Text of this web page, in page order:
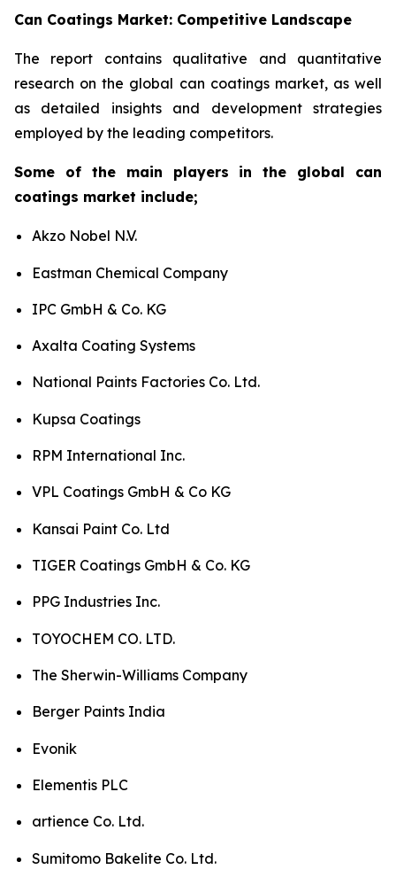
Can Coatings Market: Competitive Landscape
The report contains qualitative and quantitative
research on the global can coatings market, as well
as detailed insights and development strategies
employed by the leading competitors.
Some of the main players in the global can
coatings market include;
Akzo Nobel N.V.
Eastman Chemical Company
IPC GmbH & Co. KG
Axalta Coating Systems
National Paints Factories Co. Ltd.
Kupsa Coatings
RPM International Inc.
VPL Coatings GmbH & Co KG
Kansai Paint Co. Ltd
TIGER Coatings GmbH & Co. KG
PPG Industries Inc.
TOYOCHEM CO. LTD.
The Sherwin-Williams Company
Berger Paints India
Evonik
Elementis PLC
artience Co. Ltd.
Sumitomo Bakelite Co. Ltd.